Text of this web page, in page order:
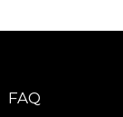
FAQ